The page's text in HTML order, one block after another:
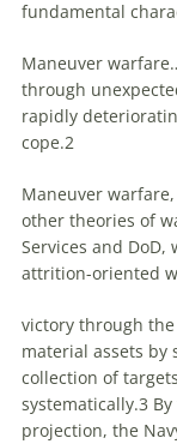
fundamental
Maneuver
through
rapidly
cope.2
Maneuver
other theories of
Services and DoD,
attrition-oriented
victory through
material assets by
collection of targets
systematically.3
projection, the